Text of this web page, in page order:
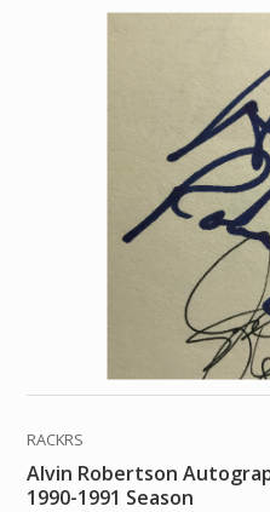
RACKRS
Alvin Robertson
1990-1991 Season